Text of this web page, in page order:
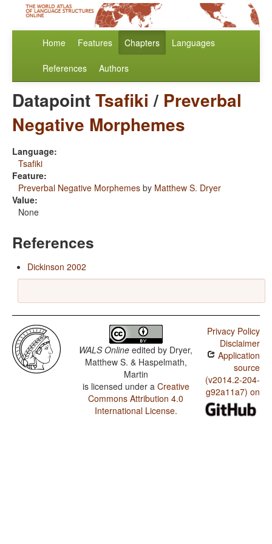
Home Features Chapters Languages
References Authors
DatapointTsafiki / Preverbal
Negative Morphemes
Language:
Tsafiki
Feature:
Preverbal Negative Morphemes by Matthew S. Dryer
Value:
None
References
Dickinson 2002
WALS Online edited by Dryer,
Matthew S. & Haspelmath,
Martin
is licensed under a Creative
Commons Attribution 4.0
International License.
Privacy Policy
Disclaimer
Application
source
(v2014.2-204-
g92a11a7) on